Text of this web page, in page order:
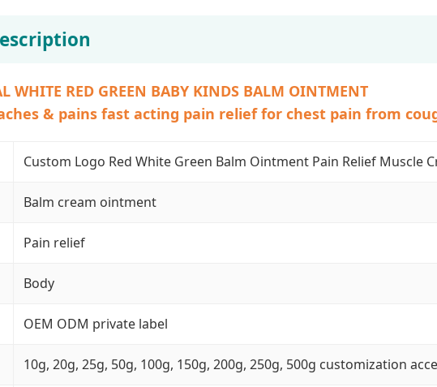
WHITE RED GREEN BABY KINDS BALM OINTMENT
& pains fast acting pain relief for chest pain from
Custom Logo Red White Green Balm Ointment Pain Relief Muscle
Balm cream ointment
Pain relief
Body
OEM ODM private label
10g, 20g, 25g, 50g, 100g, 150g, 200g, 250g, 500g customization